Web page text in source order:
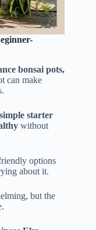
bonsai pots,
can make
simple starter
without
options
about it.
but the